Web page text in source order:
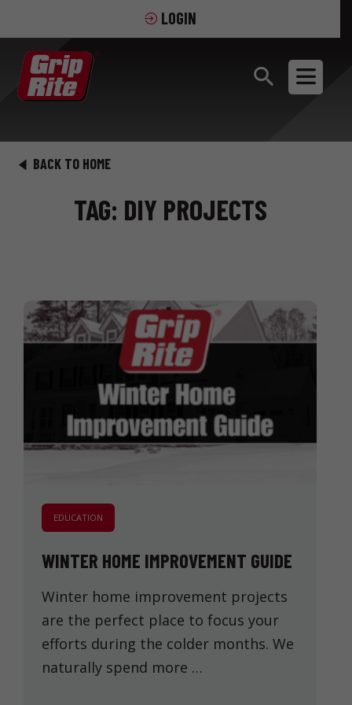
LOGIN
BACK TO HOME
TAG: DIY PROJECTS
EDUCATION
WINTER HOME IMPROVEMENT GUIDE
Winter home improvement projects
are the perfect place to focus your
efforts during the colder months. We
naturally spend more …